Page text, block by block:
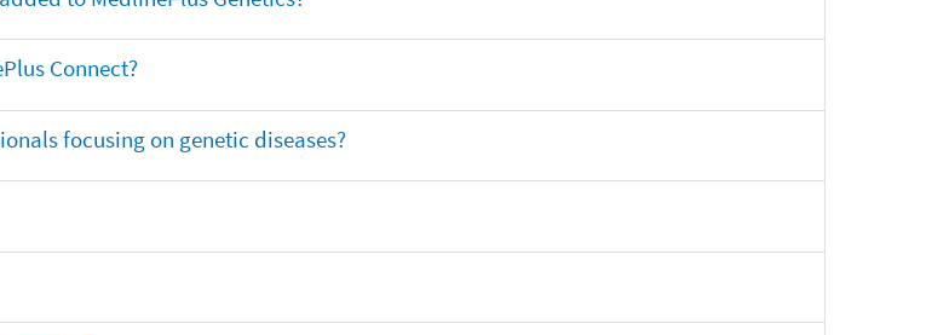
Connect?
focusing on genetic diseases?